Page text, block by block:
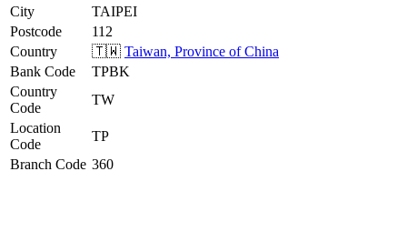
City
TAIPEI
Postcode
112
Country
🇹🇼 Taiwan, Province of China
Bank Code
TPBK
Country
Code
TW
Location
Code
TP
Branch Code 360